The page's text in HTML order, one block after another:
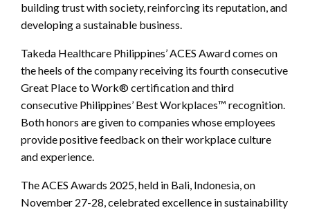
building trust with society, reinforcing its reputation, and
developing a sustainable business.
Takeda Healthcare Philippines’ ACES Award comes on
the heels of the company receiving its fourth consecutive
Great Place to Work® certification and third
consecutive Philippines’ Best Workplaces™ recognition.
Both honors are given to companies whose employees
provide positive feedback on their workplace culture
and experience.
The ACES Awards 2025, held in Bali, Indonesia, on
November 27-28, celebrated excellence in sustainability